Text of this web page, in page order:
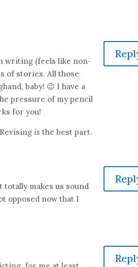
writing (feels like non-
of stories. All those
baby! 😉 I have a
pressure of my pencil
for you!
is the best part.
totally makes us sound
opposed now that I